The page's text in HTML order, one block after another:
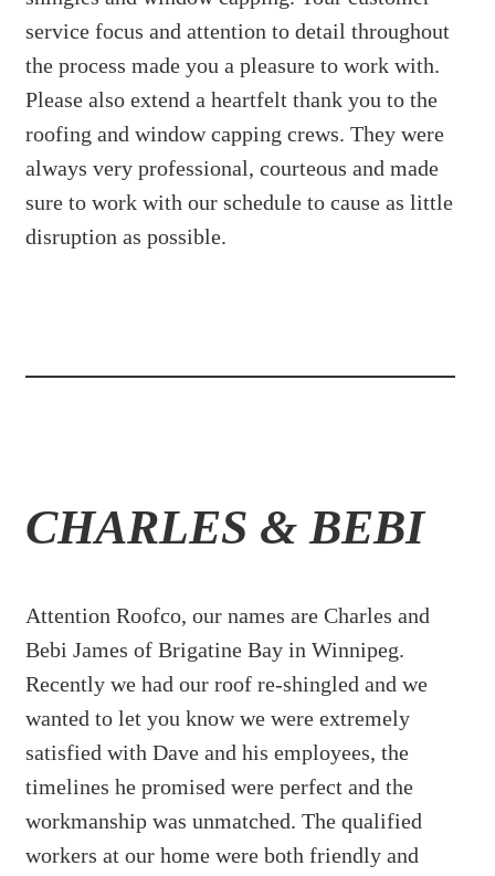
service focus and attention to detail throughout
the process made you a pleasure to work with.
Please also extend a heartfelt thank you to the
roofing and window capping crews. They were
always very professional, courteous and made
sure to work with our schedule to cause as little
disruption as possible.
CHARLES & BEBI
Attention Roofco, our names are Charles and
Bebi James of Brigatine Bay in Winnipeg.
Recently we had our roof re-shingled and we
wanted to let you know we were extremely
satisfied with Dave and his employees, the
timelines he promised were perfect and the
workmanship was unmatched. The qualified
workers at our home were both friendly and